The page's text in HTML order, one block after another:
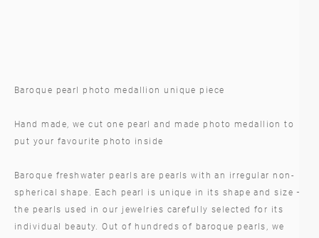
Baroque pearl photo medallion unique piece
Hand made, we cut one pearl and made photo medallion to
put your favourite photo inside
Baroque freshwater pearls are pearls with an irregular non-
spherical shape. Each pearl is unique in its shape and size –
the pearls used in our jewelries carefully selected for its
individual beauty. Out of hundreds of baroque pearls, we